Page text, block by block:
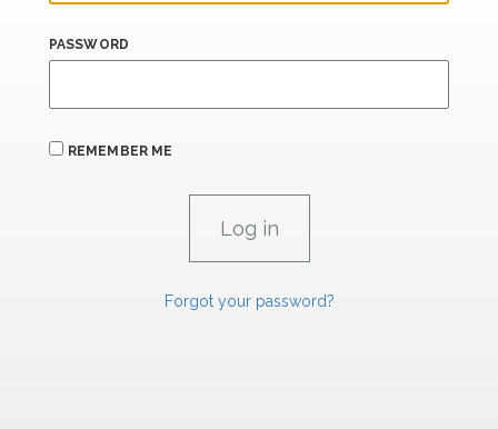
PASSWORD
REMEMBER ME
Forgot your password?